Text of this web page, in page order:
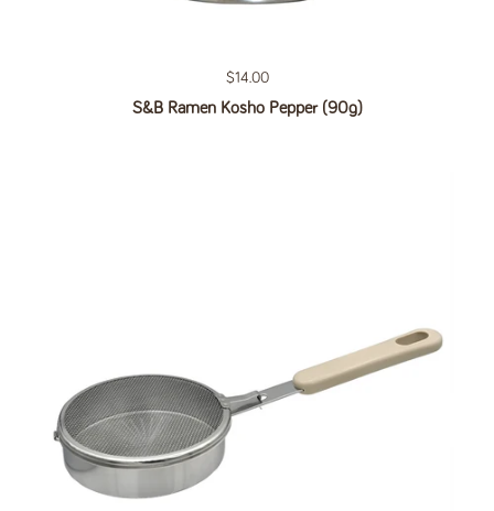
Regular price
$14.00
S&B Ramen Kosho Pepper (90g)